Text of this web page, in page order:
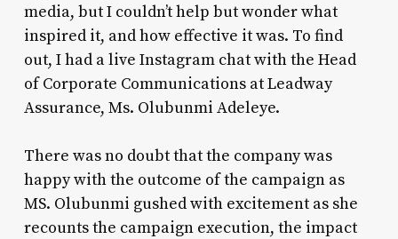
media, but I couldn’t help but wonder what
inspired it, and how effective it was. To find
out, I had a live Instagram chat with the Head
of Corporate Communications at Leadway
Assurance, Ms. Olubunmi Adeleye.
There was no doubt that the company was
happy with the outcome of the campaign as
MS. Olubunmi gushed with excitement as she
recounts the campaign execution, the impact